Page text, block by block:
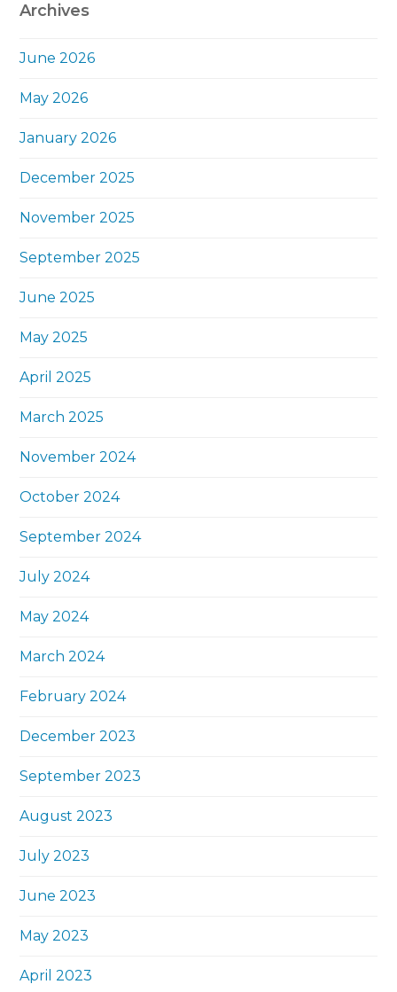
Archives
June 2026
May 2026
January 2026
December 2025
November 2025
September 2025
June 2025
May 2025
April 2025
March 2025
November 2024
October 2024
September 2024
July 2024
May 2024
March 2024
February 2024
December 2023
September 2023
August 2023
July 2023
June 2023
May 2023
April 2023